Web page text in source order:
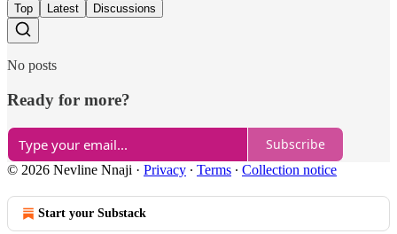
Top Latest Discussions
No posts
Ready for more?
Subscribe
© 2026 Nevline Nnaji · Privacy ∙ Terms ∙ Collection notice
Start your Substack